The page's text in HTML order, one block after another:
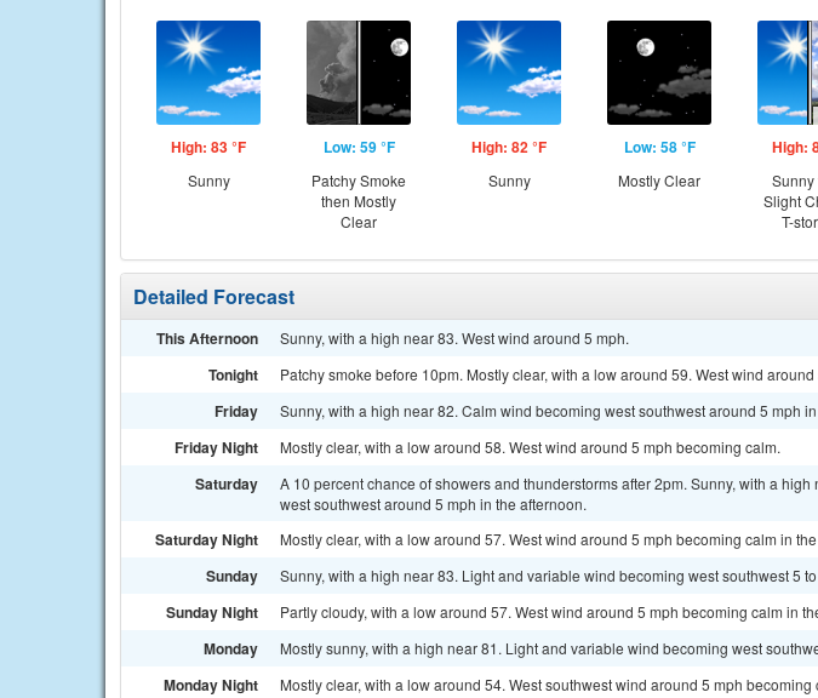
High: 83 °F
Sunny
Low: 59 °F
Patchy Smoke
then Mostly
Clear
High: 82 °F
Sunny
Low: 58 °F
Mostly Clear
High:
Sunny
Slight
T-
Detailed Forecast
This Afternoon Sunny, with a high near 83. West wind around 5 mph.
Tonight Patchy smoke before 10pm. Mostly clear, with a low around 59. West wind
Friday Sunny, with a high near 82. Calm wind becoming west southwest around 5 mph
Friday Night Mostly clear, with a low around 58. West wind around 5 mph becoming calm.
Saturday
A 10 percent chance of showers and thunderstorms after 2pm. Sunny, with a
west southwest around 5 mph in the afternoon.
Saturday Night Mostly clear, with a low around 57. West wind around 5 mph becoming calm in
Sunday Sunny, with a high near 83. Light and variable wind becoming west southwest 5
Sunday Night Partly cloudy, with a low around 57. West wind around 5 mph becoming calm in
Monday Mostly sunny, with a high near 81. Light and variable wind becoming west
Monday Night Mostly clear, with a low around 54. West southwest wind around 5 mph becoming